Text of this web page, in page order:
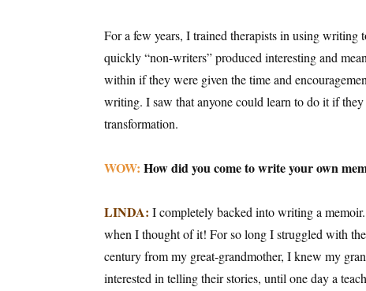
For a few years, I trained therapists in using
quickly “non-writers” produced interesting and
within if they were given the time and
writing. I saw that anyone could learn to do it if
transformation.
WOW: How did you come to write your own
LINDA: I completely backed into writing a
when I thought of it! For so long I struggled with
century from my great-grandmother, I knew my
interested in telling their stories, until one day a